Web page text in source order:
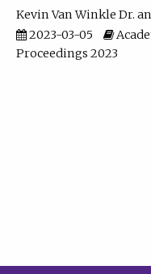
Kevin Van Winkle Dr.
2023-03-05
Proceedings 2023